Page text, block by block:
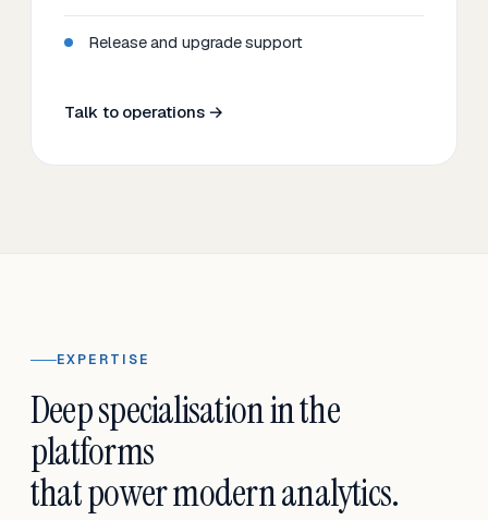
Release and upgrade support
Talk to operations →
EXPERTISE
Deep specialisation in the
platforms
that power modern analytics.